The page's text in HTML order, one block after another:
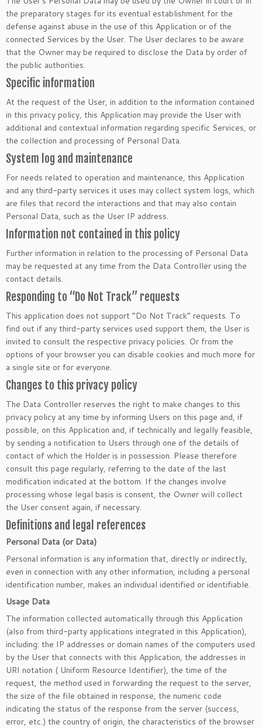
the preparatory stages for its eventual establishment for the
defense against abuse in the use of this Application or of the
connected Services by the User. The User declares to be aware
that the Owner may be required to disclose the Data by order of
the public authorities.
Specific information
At the request of the User, in addition to the information contained
in this privacy policy, this Application may provide the User with
additional and contextual information regarding specific Services, or
the collection and processing of Personal Data.
System log and maintenance
For needs related to operation and maintenance, this Application
and any third-party services it uses may collect system logs, which
are files that record the interactions and that may also contain
Personal Data, such as the User IP address.
Information not contained in this policy
Further information in relation to the processing of Personal Data
may be requested at any time from the Data Controller using the
contact details.
Responding to “Do Not Track” requests
This application does not support “Do Not Track” requests. To
find out if any third-party services used support them, the User is
invited to consult the respective privacy policies. Or from the
options of your browser you can disable cookies and much more for
a single site or for everyone.
Changes to this privacy policy
The Data Controller reserves the right to make changes to this
privacy policy at any time by informing Users on this page and, if
possible, on this Application and, if technically and legally feasible,
by sending a notification to Users through one of the details of
contact of which the Holder is in possession. Please therefore
consult this page regularly, referring to the date of the last
modification indicated at the bottom. If the changes involve
processing whose legal basis is consent, the Owner will collect
the User consent again, if necessary.
Definitions and legal references
Personal Data (or Data)
Personal information is any information that, directly or indirectly,
even in connection with any other information, including a personal
identification number, makes an individual identified or identifiable.
Usage Data
The information collected automatically through this Application
(also from third-party applications integrated in this Application),
including: the IP addresses or domain names of the computers used
by the User that connects with this Application, the addresses in
URI notation ( Uniform Resource Identifier), the time of the
request, the method used in forwarding the request to the server,
the size of the file obtained in response, the numeric code
indicating the status of the response from the server (success,
error, etc.) the country of origin, the characteristics of the browser